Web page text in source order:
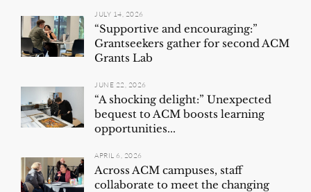
JULY 14, 2026
“Supportive and encouraging:”
Grantseekers gather for second ACM
Grants Lab
JUNE 22, 2026
“A shocking delight:” Unexpected
bequest to ACM boosts learning
opportunities...
APRIL 6, 2026
Across ACM campuses, staff
collaborate to meet the changing